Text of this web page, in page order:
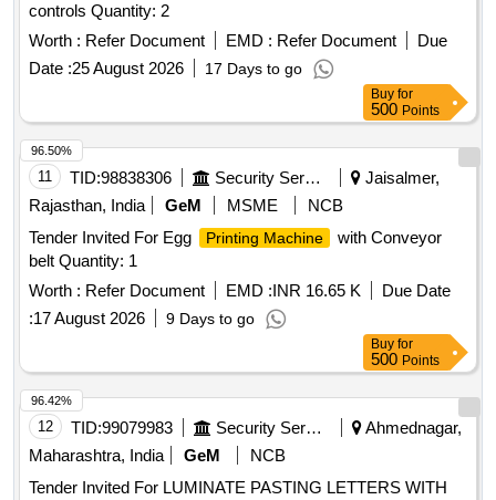
controls Quantity: 2
Worth : Refer Document EMD : Refer Document
Due
Date :25 August 2026 17 Days to go
Buy for
500 Points
11 TID:98838306 Security Services
Jaisalmer,
Rajasthan, India
GeM MSME
NCB
Tender Invited For Egg
Printing Machine
with Conveyor
belt Quantity: 1
Worth : Refer Document EMD :INR 16.65 K
Due Date
:17 August 2026 9 Days to go
96.50%
Buy for
500 Points
12 TID:99079983 Security Services
Ahmednagar,
Maharashtra, India
GeM
NCB
Tender Invited For LUMINATE PASTING LETTERS WITH
96.42%